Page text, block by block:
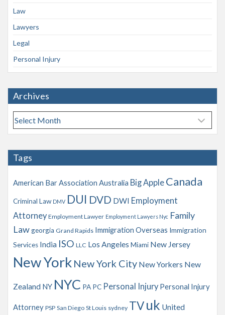
Law
Lawyers
Legal
Personal Injury
Archives
A
r
h
e
Tags
American Bar Association Australia Big Apple Canada
Criminal Law DMV DUI DVD DWI Employment
Attorney Employment Lawyer Employment Lawyers Nyc Family
Lawgeorgia Grand Rapids Immigration Overseas Immigration
Services India ISO LLC Los Angeles Miami New Jersey
New York New York City New Yorkers New
Zealand NY NYC PA PC Personal Injury Personal Injury
Attorney PSP San Diego St Louis sydney TVuk United